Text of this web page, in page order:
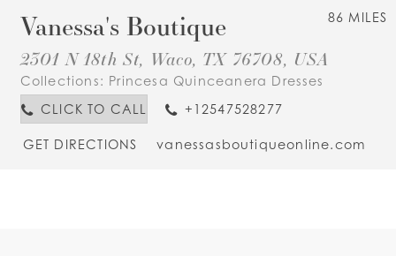
86 MILES
Vanessa's Boutique
2301 N 18th St, Waco, TX 76708, USA
Collections: Princesa Quinceanera Dresses
CLICK TO CALL
+12547528277
GET DIRECTIONS vanessasboutiqueonline.com